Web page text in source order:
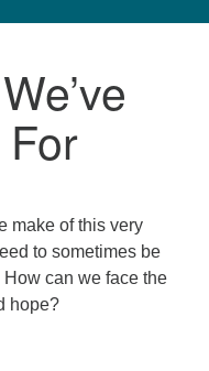
make of this very
to sometimes be
How can we face the
hope?